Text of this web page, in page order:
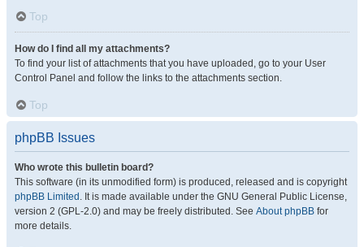
Top
How do I find all my attachments?
To find your list of attachments that you have uploaded, go to your User
Control Panel and follow the links to the attachments section.
Top
phpBB Issues
Who wrote this bulletin board?
This software (in its unmodified form) is produced, released and is copyright
phpBB Limited . It is made available under the GNU General Public License,
version 2 (GPL-2.0) and may be freely distributed. See About phpBB for
more details.